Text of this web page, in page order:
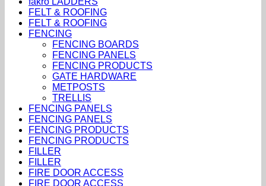
FELT & ROOFING
FELT & ROOFING
FENCING
FENCING BOARDS
FENCING PANELS
FENCING PRODUCTS
GATE HARDWARE
METPOSTS
TRELLIS
FENCING PANELS
FENCING PANELS
FENCING PRODUCTS
FENCING PRODUCTS
FILLER
FILLER
FIRE DOOR ACCESS
FIRE DOOR ACCESS